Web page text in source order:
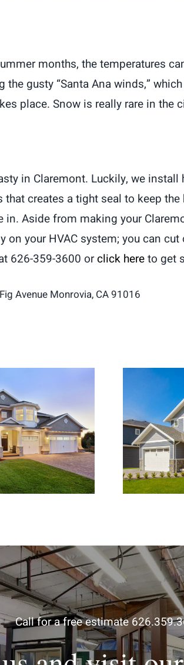
months, the temperatures
gusty “Santa Ana winds,”
place. Snow is really rare in
in Claremont. Luckily, we
that creates a tight seal to keep
Aside from making your
your HVAC system; you can
626-359-3600 orclick hereto get
Avenue Monrovia, CA 91016
Windows in
Verne
Call for a free estimate